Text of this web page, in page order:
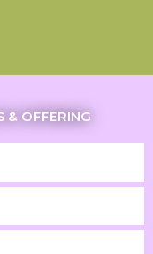
& OFFERING